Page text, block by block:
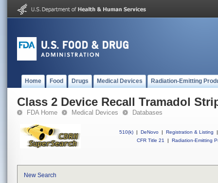
Home Food Drugs Medical Devices Radiation-Emitting
Class 2 Device Recall Tramadol
FDA Home Medical Devices Databases
510(k) | DeNovo | Registration & Listing
|
CFR Title 21
| Radiation-Emitting
New Search